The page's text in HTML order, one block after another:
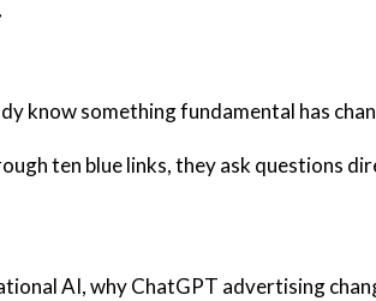
know something fundamental has
ten blue links, they ask questions
AI, why ChatGPT advertising